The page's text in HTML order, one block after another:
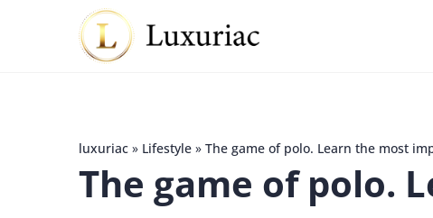
luxuriac » Lifestyle » The game of polo. Learn the most
The game of polo.